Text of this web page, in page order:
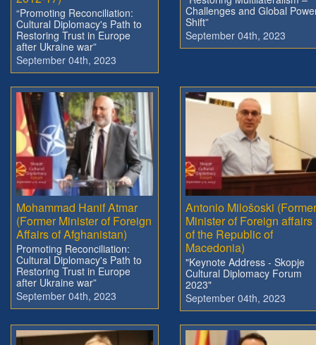
“Promoting Reconciliation:
Cultural Diplomacy's Path to
Restoring Trust in Europe
after Ukraine war”
September 04th, 2023
Challenges and Global
Shift”
September 04th, 2023
Mohammad Hanif Atmar
(Former Minister of Foreign
Affairs of Afghanistan)
Promoting Reconciliation:
Cultural Diplomacy's Path to
Restoring Trust in Europe
after Ukraine war”
September 04th, 2023
Antonio Milošoski (Former
Minister of Foreign affairs
of the Republic of
Macedonia)
"Keynote Address - Skopje
Cultural Diplomacy Forum
2023"
September 04th, 2023